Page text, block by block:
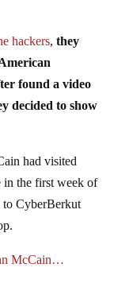
hackers, they
found a video
decided to show
had visited
in the first week of
to CyberBerkut
McCain…